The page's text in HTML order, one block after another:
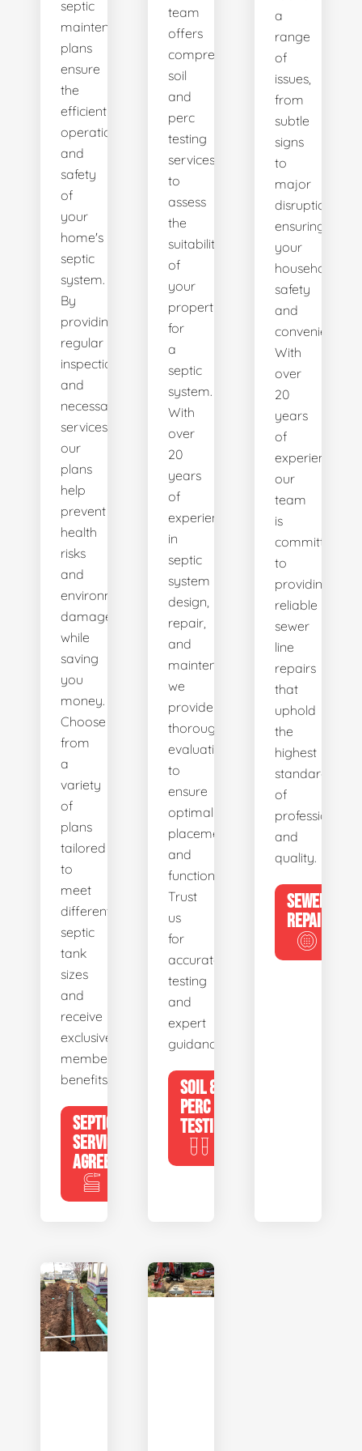
septic
maintenance
plans
ensure
the
efficient
operation
and
safety
of
your
home's
septic
system.
By
providing
regular
inspections
and
necessary
services,
our
plans
help
prevent
health
risks
and
environmental
damage
while
saving
you
money.
Choose
from
a
variety
of
plans
tailored
to
meet
different
septic
tank
sizes
and
receive
exclusive
member
benefits.
SEPTIC
SERVICE
AGREEMENTS
team
offers
comprehensive
soil
and
perc
testing
services
to
assess
the
suitability
of
your
property
for
a
septic
system.
With
over
20
years
of
experience
in
septic
system
design,
repair,
and
maintenance,
we
provide
thorough
evaluations
to
ensure
optimal
placement
and
functionality.
Trust
us
for
accurate
testing
and
expert
guidance.
SOIL &
PERC
TESTING
a
range
of
issues,
from
subtle
signs
to
major
disruptions,
ensuring
your
household's
safety
and
convenience.
With
over
20
years
of
experience,
our
team
is
committed
to
providing
reliable
sewer
line
repairs
that
uphold
the
highest
standards
of
and
quality.
SEWER
REPAIR